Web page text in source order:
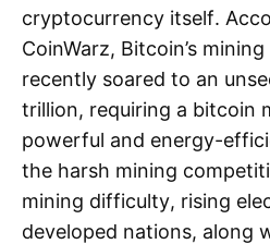
cryptocurrency itself.
CoinWarz, Bitcoin’s
recently soared to an
trillion, requiring a bitcoin
powerful and energy-
the harsh mining
mining difficulty, rising
developed nations, along